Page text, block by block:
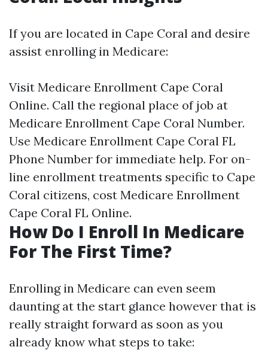
If you are located in Cape Coral and desire
assist enrolling in Medicare:
Visit Medicare Enrollment Cape Coral
Online. Call the regional place of job at
Medicare Enrollment Cape Coral Number.
Use Medicare Enrollment Cape Coral FL
Phone Number for immediate help. For on-
line enrollment treatments specific to Cape
Coral citizens, cost Medicare Enrollment
Cape Coral FL Online.
How Do I Enroll In Medicare
For The First Time?
Enrolling in Medicare can even seem
daunting at the start glance however that is
really straight forward as soon as you
already know what steps to take: